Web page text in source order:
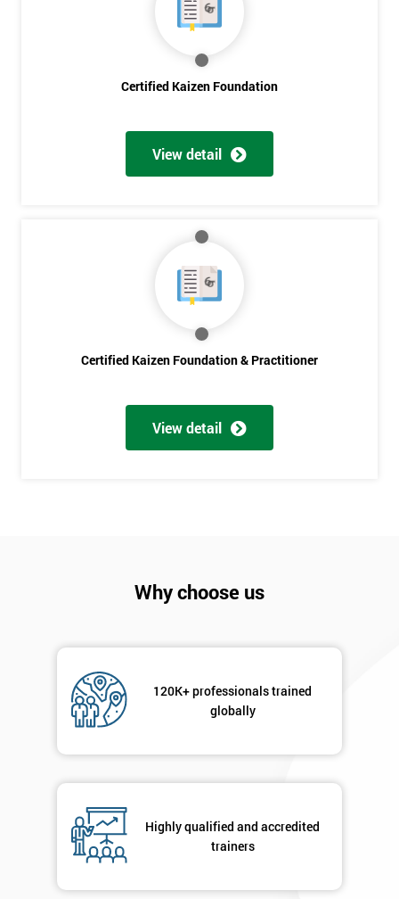
Certified Kaizen Foundation
View detail
Certified Kaizen Foundation & Practitioner
View detail
Why choose us
120K+ professionals trained
globally
Highly qualified and accredited
trainers
Get
Amazing
Will
The
Course?
Not
*
* Number
+44